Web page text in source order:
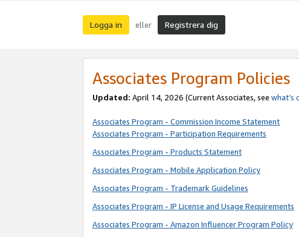
Logga in eller Registrera dig
Associates Program Policies
Updated: April 14, 2026 (Current Associates, see what’s
Associates Program - Commission Income Statement
Associates Program - Participation Requirements
Associates Program - Products Statement
Associates Program - Mobile Application Policy
Associates Program - Trademark Guidelines
Associates Program - IP License and Usage Requirements
Associates Program - Amazon Influencer Program Policy